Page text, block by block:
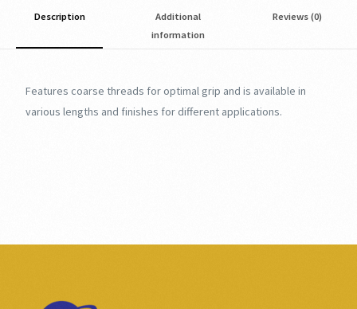
Description
Additional
information
Reviews (0)
Features coarse threads for optimal grip and is available in
various lengths and finishes for different applications.